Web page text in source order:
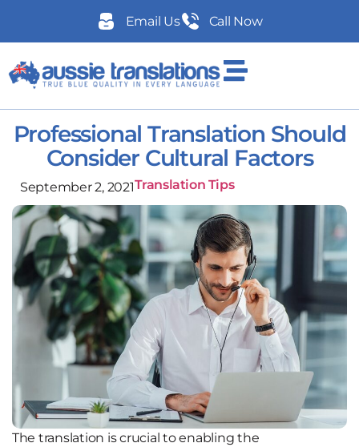
Email Us Call Now
Professional Translation Should
Consider Cultural Factors
September 2, 2021Translation Tips
The translation is crucial to enabling the